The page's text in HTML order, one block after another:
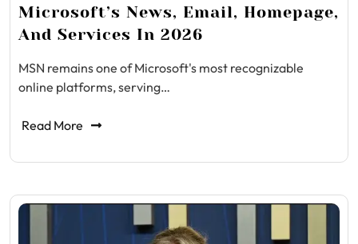
Microsoft’s News, Email, Homepage,
And Services In 2026
MSN remains one of Microsoft's most recognizable
online platforms, serving…
Read More